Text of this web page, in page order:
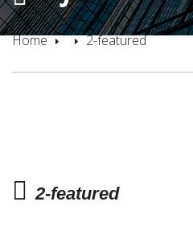
Home 2-featured
2-featured